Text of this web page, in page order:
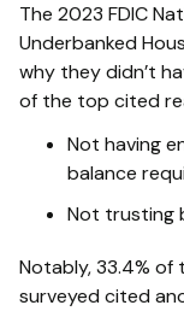
The 2023 FDIC
Underbanked
why they didn’t
of the top cited
Not having
balance
Not trusting
Notably, 33.4% of
surveyed cited